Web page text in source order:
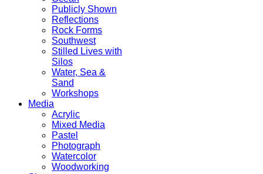
Publicly Shown
Reflections
Rock Forms
Southwest
Stilled Lives with
Silos
Water, Sea &
Sand
Workshops
Media
Acrylic
Mixed Media
Pastel
Photograph
Watercolor
Woodworking